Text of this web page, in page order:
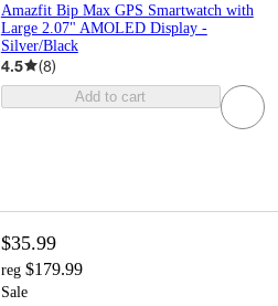
Amazfit Bip Max GPS Smartwatch with
Large 2.07" AMOLED Display -
Silver/Black
4.5 (8)
Add to cart
$35.99
reg $179.99
Sale